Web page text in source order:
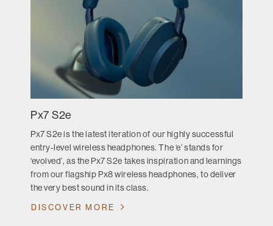
Px7 S2e
Px7 S2e is the latest iteration of our highly successful
entry-level wireless headphones. The ‘e’ stands for
‘evolved’, as the Px7 S2e takes inspiration and learnings
from our flagship Px8 wireless headphones, to deliver
the very best sound in its class.
DISCOVER MORE